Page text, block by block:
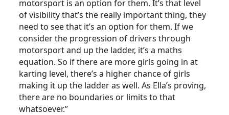
motorsport is an option for them. It’s that level
of visibility that’s the really important thing, they
need to see that it’s an option for them. If we
consider the progression of drivers through
motorsport and up the ladder, it’s a maths
equation. So if there are more girls going in at
karting level, there’s a higher chance of girls
making it up the ladder as well. As Ella’s proving,
there are no boundaries or limits to that
whatsoever.”